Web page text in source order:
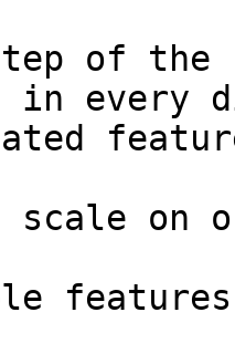
of the
in
scale on